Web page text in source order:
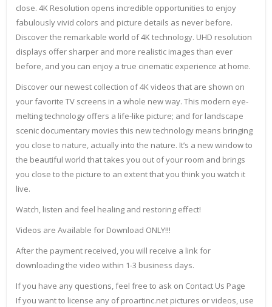
close. 4K Resolution opens incredible opportunities to enjoy
fabulously vivid colors and picture details as never before.
Discover the remarkable world of 4K technology. UHD resolution
displays offer sharper and more realistic images than ever
before, and you can enjoy a true cinematic experience at home.
Discover our newest collection of 4K videos that are shown on
your favorite TV screens in a whole new way. This modern eye-
melting technology offers a life-like picture; and for landscape
scenic documentary movies this new technology means bringing
you close to nature, actually into the nature. It’s a new window to
the beautiful world that takes you out of your room and brings
you close to the picture to an extent that you think you watch it
live.
Watch, listen and feel healing and restoring effect!
Videos are Available for Download ONLY!!!
After the payment received, you will receive a link for
downloading the video within 1-3 business days.
If you have any questions, feel free to ask on Contact Us Page
If you want to license any of proartinc.net pictures or videos, use